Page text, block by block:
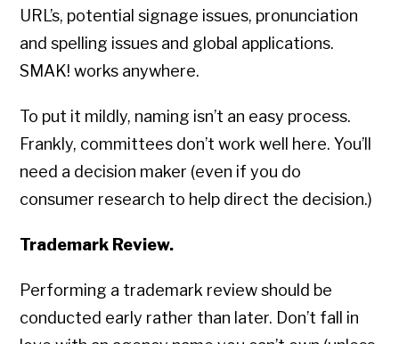
URL’s, potential signage issues, pronunciation
and spelling issues and global applications.
SMAK! works anywhere.
To put it mildly, naming isn’t an easy process.
Frankly, committees don’t work well here. You’ll
need a decision maker (even if you do
consumer research to help direct the decision.)
Trademark Review.
Performing a trademark review should be
conducted early rather than later. Don’t fall in